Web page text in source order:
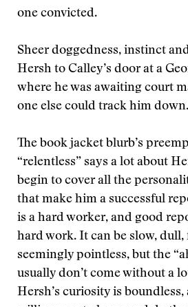
one convicted.
Sheer doggedness, instinct
Hersh to Calley’s door at a
where he was awaiting court
one else could track him down.
The book jacket blurb’s
“relentless” says a lot about
begin to cover all the
that make him a successful
is a hard worker, and good
hard work. It can be slow,
seemingly pointless, but the
usually don’t come without a
Hersh’s curiosity is boundless,